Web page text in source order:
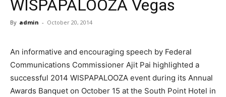
WISPAPALOOZA Vegas
By admin - October 20, 2014
An informative and encouraging speech by Federal
Communications Commissioner Ajit Pai highlighted a
successful 2014 WISPAPALOOZA event during its Annual
Awards Banquet on October 15 at the South Point Hotel in